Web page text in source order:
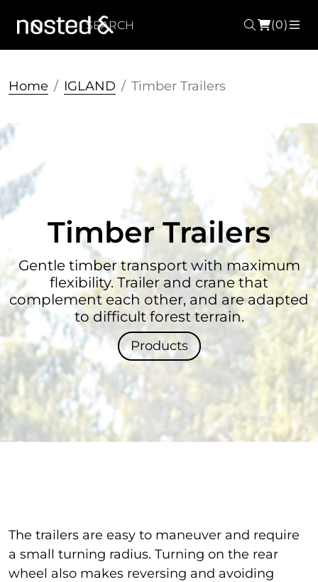
Search
(0)
Home IGLAND Timber Trailers
Timber Trailers
Gentle timber transport with maximum
flexibility. Trailer and crane that
complement each other, and are adapted
to difficult forest terrain.
Products
The trailers are easy to maneuver and require
a small turning radius. Turning on the rear
wheel also makes reversing and avoiding